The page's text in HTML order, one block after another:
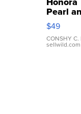
Pearl
Pink
Leather
Bracelet
$49
CONSHY C.
sellwild.com